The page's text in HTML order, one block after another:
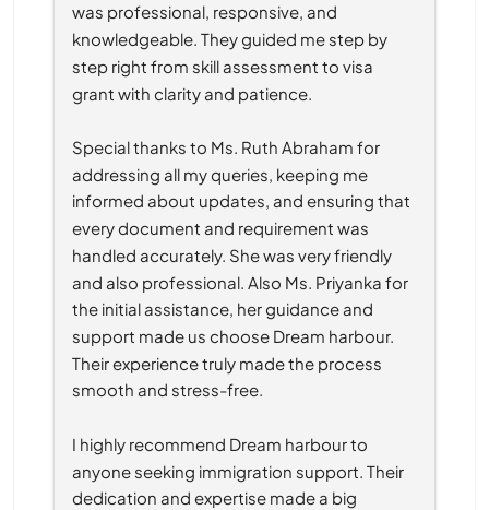
was professional, responsive, and
knowledgeable. They guided me step by
step right from skill assessment to visa
grant with clarity and patience.
Special thanks to Ms. Ruth Abraham for
addressing all my queries, keeping me
informed about updates, and ensuring that
every document and requirement was
handled accurately. She was very friendly
and also professional. Also Ms. Priyanka for
the initial assistance, her guidance and
support made us choose Dream harbour.
Their experience truly made the process
smooth and stress-free.
I highly recommend Dream harbour to
anyone seeking immigration support. Their
dedication and expertise made a big